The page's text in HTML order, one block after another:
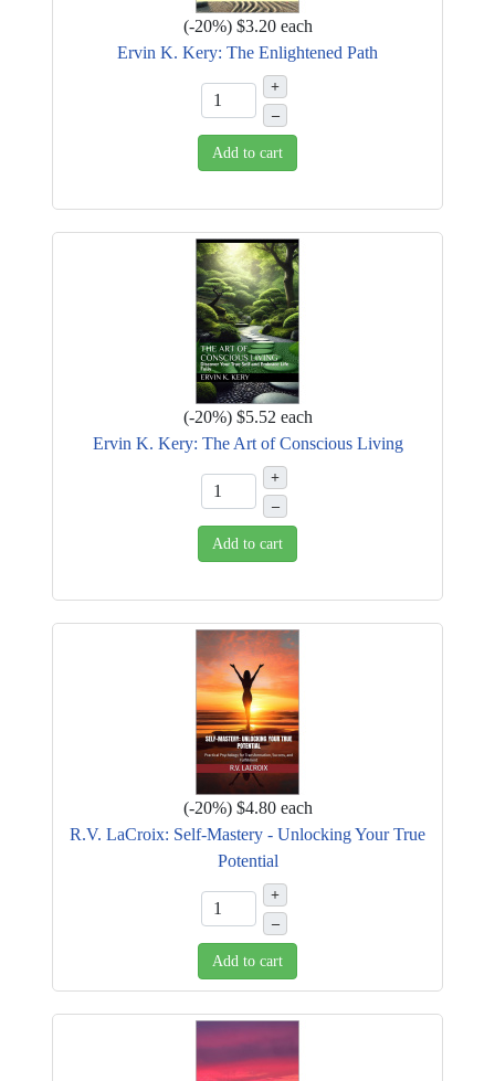
(-20%) $3.20 each
Ervin K. Kery: The Enlightened Path
+
–
Add to cart
(-20%) $5.52 each
Ervin K. Kery: The Art of Conscious Living
+
–
Add to cart
(-20%) $4.80 each
R.V. LaCroix: Self-Mastery - Unlocking Your True
Potential
+
–
Add to cart